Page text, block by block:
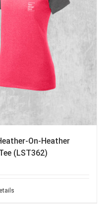
On-Heather
(LST362)